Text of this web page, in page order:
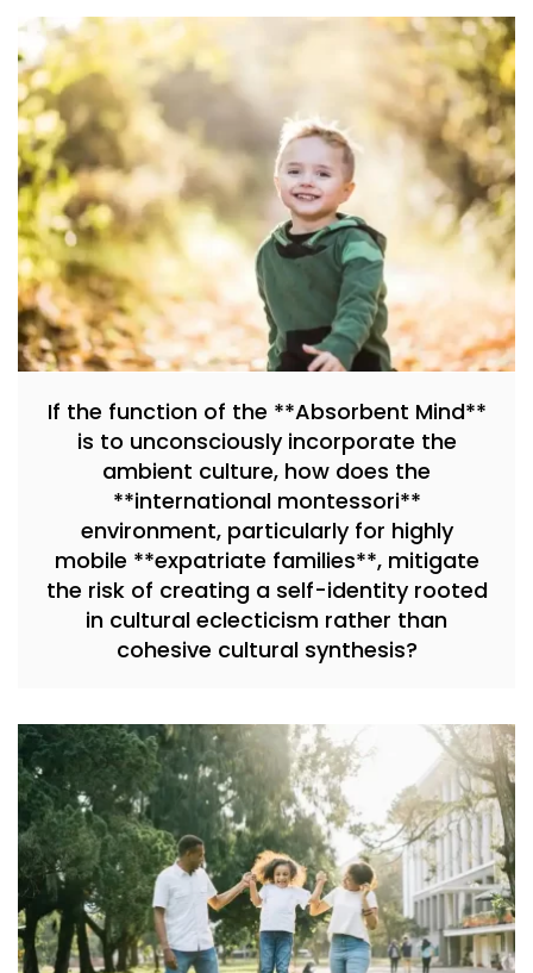
If the function of the **Absorbent Mind**
is to unconsciously incorporate the
ambient culture, how does the
**international montessori**
environment, particularly for highly
mobile **expatriate families**, mitigate
the risk of creating a self-identity rooted
in cultural eclecticism rather than
cohesive cultural synthesis?